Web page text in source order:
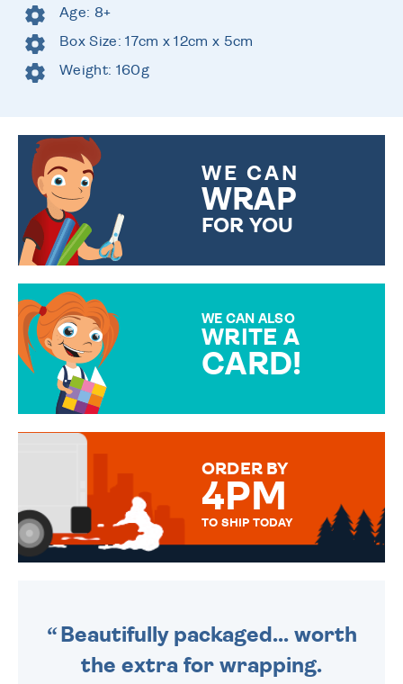
Age: 8+
Box Size: 17cm x 12cm x 5cm
Weight: 160g
WE CAN
WRAP
FOR YOU
WE CAN ALSO
WRITE A
CARD!
MESSAGE IS HANDWRITTEN
ORDER BY
4PM
TO SHIP TODAY
Beautifully packaged... worth
the extra for wrapping.